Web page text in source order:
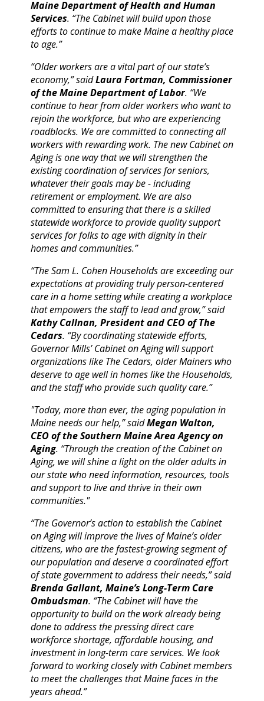
Maine Department of Health and Human
Services. “The Cabinet will build upon those
efforts to continue to make Maine a healthy place
to age.”
“Older workers are a vital part of our state’s
economy,” saidLaura Fortman, Commissioner
of the Maine Department of Labor. “We
continue to hear from older workers who want to
rejoin the workforce, but who are experiencing
roadblocks. We are committed to connecting all
workers with rewarding work. The new Cabinet on
Aging is one way that we will strengthen the
existing coordination of services for seniors,
whatever their goals may be - including
retirement or employment. We are also
committed to ensuring that there is a skilled
statewide workforce to provide quality support
services for folks to age with dignity in their
homes and communities.”
“The Sam L. Cohen Households are exceeding our
expectations at providing truly person-centered
care in a home setting while creating a workplace
that empowers the staff to lead and grow,” said
Kathy Callnan, President and CEO of The
Cedars. “By coordinating statewide efforts,
Governor Mills’ Cabinet on Aging will support
organizations like The Cedars, older Mainers who
deserve to age well in homes like the Households,
and the staff who provide such quality care.”
"Today, more than ever, the aging population in
Maine needs our help,” saidMegan Walton,
CEO of the Southern Maine Area Agency on
Aging. “Through the creation of the Cabinet on
Aging, we will shine a light on the older adults in
our state who need information, resources, tools
and support to live and thrive in their own
communities."
“The Governor’s action to establish the Cabinet
on Aging will improve the lives of Maine’s older
citizens, who are the fastest-growing segment of
our population and deserve a coordinated effort
of state government to address their needs,” said
Brenda Gallant, Maine’s Long-Term Care
Ombudsman. “The Cabinet will have the
opportunity to build on the work already being
done to address the pressing direct care
workforce shortage, affordable housing, and
investment in long-term care services. We look
forward to working closely with Cabinet members
to meet the challenges that Maine faces in the
years ahead.”